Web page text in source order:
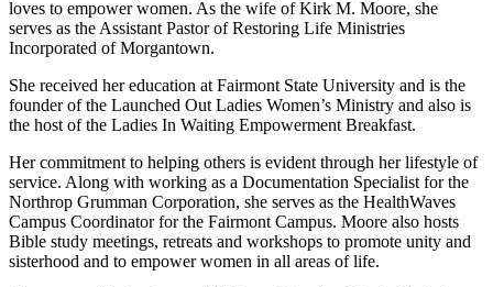
loves to empower women. As the wife of Kirk M. Moore, she
serves as the Assistant Pastor of Restoring Life Ministries
Incorporated of Morgantown.
She received her education at Fairmont State University and is the
founder of the Launched Out Ladies Women’s Ministry and also is
the host of the Ladies In Waiting Empowerment Breakfast.
Her commitment to helping others is evident through her lifestyle of
service. Along with working as a Documentation Specialist for the
Northrop Grumman Corporation, she serves as the HealthWaves
Campus Coordinator for the Fairmont Campus. Moore also hosts
Bible study meetings, retreats and workshops to promote unity and
sisterhood and to empower women in all areas of life.